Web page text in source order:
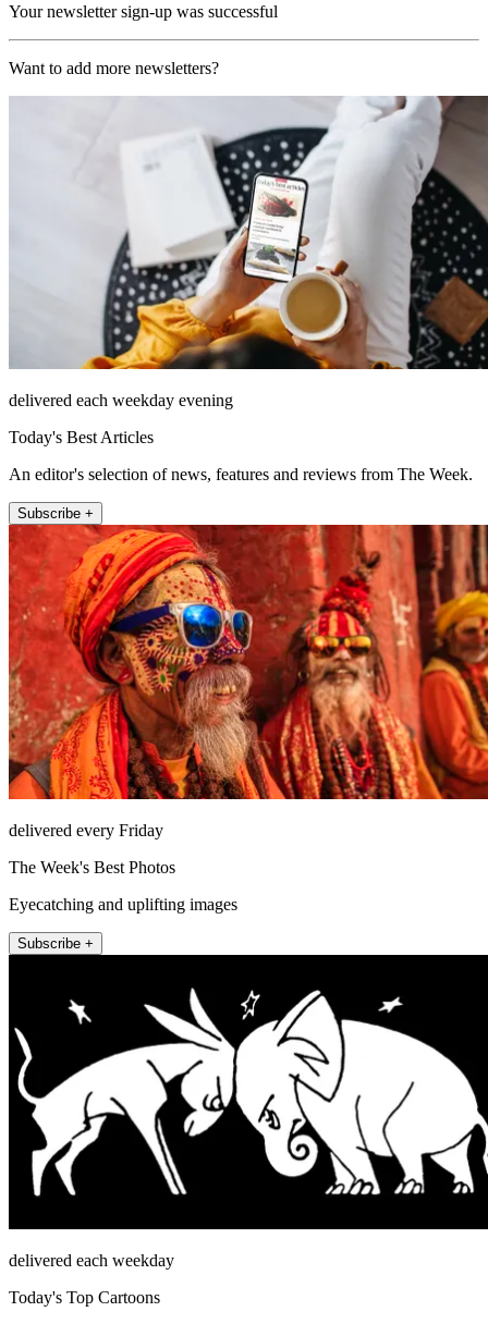
Your newsletter sign-up was successful
Want to add more newsletters?
delivered each weekday evening
Today's Best Articles
An editor's selection of news, features and reviews from The Week.
Subscribe +
delivered every Friday
The Week's Best Photos
Eyecatching and uplifting images
Subscribe +
delivered each weekday
Today's Top Cartoons